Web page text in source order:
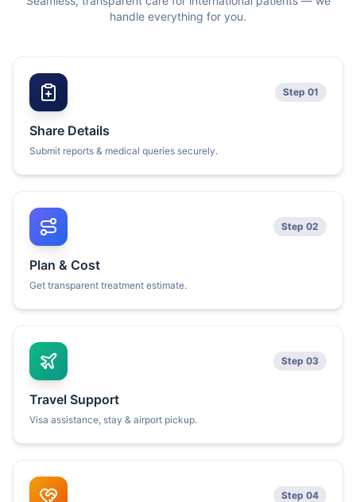
handle everything for you.
Step 01
Share Details
Submit reports & medical queries securely.
Step 02
Plan & Cost
Get transparent treatment estimate.
Step 03
Travel Support
Visa assistance, stay & airport pickup.
Step 04